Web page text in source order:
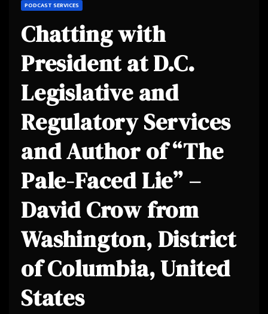
PODCAST SERVICES
Chatting with
President at D.C.
Legislative and
Regulatory Services
and Author of “The
Pale-Faced Lie” –
David Crow from
Washington, District
of Columbia, United
States